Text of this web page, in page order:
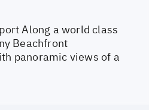
Along a world class
Beachfront
panoramic views of a